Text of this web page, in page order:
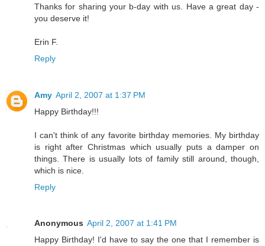
Thanks for sharing your b-day with us. Have a great day -
you deserve it!
Erin F.
Reply
Amy April 2, 2007 at 1:37 PM
Happy Birthday!!!
I can't think of any favorite birthday memories. My birthday
is right after Christmas which usually puts a damper on
things. There is usually lots of family still around, though,
which is nice.
Reply
Anonymous April 2, 2007 at 1:41 PM
Happy Birthday! I'd have to say the one that I remember is